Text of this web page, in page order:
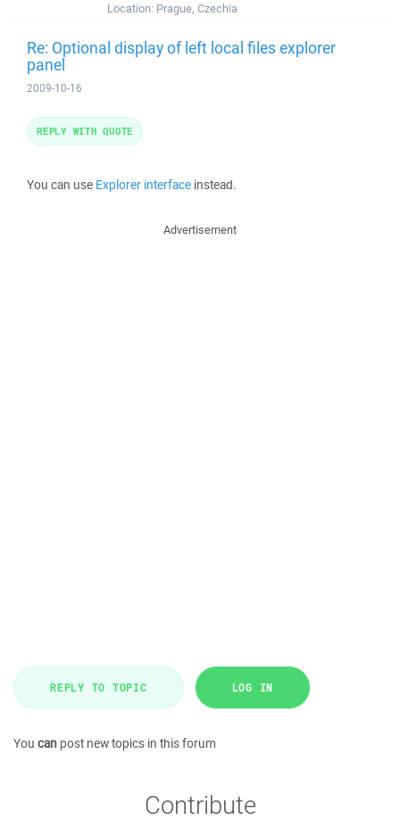
Location: Prague, Czechia
Re: Optional display of left local files explorer
panel
2009-10-16
You can use Explorer interface instead.
REPLY WITH QUOTE
Advertisement
REPLY TO TOPIC LOG IN
You can post new topics in this forum
Contribute